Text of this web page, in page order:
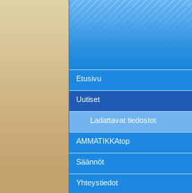
Etusivu
Uutiset
Ladattavat tiedostot
AMMATIKKAtop
Säännöt
Yhteystiedot